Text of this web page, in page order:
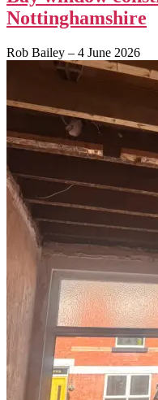
Nottinghamshire
Rob Bailey – 4 June 2026